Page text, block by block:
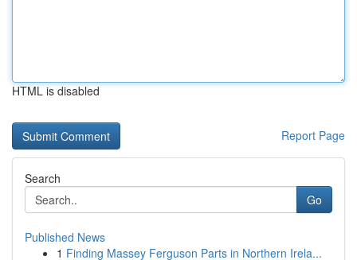
HTML is disabled
Report Page
Search
Go
Published News
1 Finding Massey Ferguson Parts in Northern Irela...